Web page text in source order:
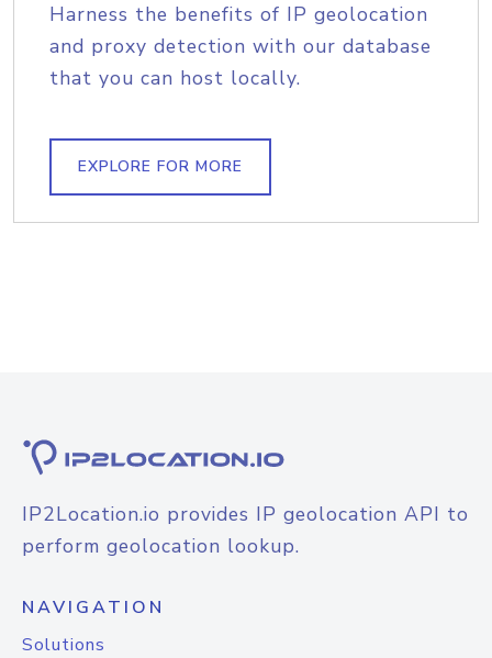
Harness the benefits of IP geolocation
and proxy detection with our database
that you can host locally.
EXPLORE FOR MORE
IP2Location.io provides IP geolocation API to
perform geolocation lookup.
NAVIGATION
Solutions